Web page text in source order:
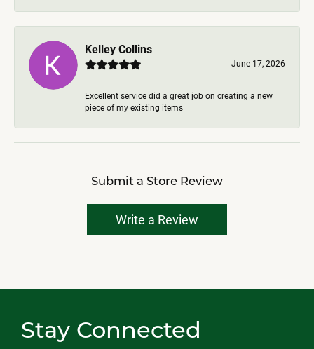
Kelley Collins
June 17, 2026
Excellent service did a great job on creating a new
piece of my existing items
Submit a Store Review
Write a Review
Stay Connected